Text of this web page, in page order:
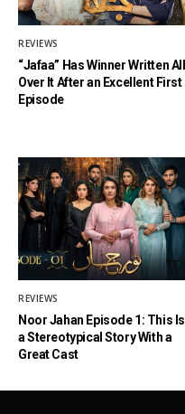
REVIEWS
“Jafaa” Has Winner Written All
Over It After an Excellent First
Episode
REVIEWS
Noor Jahan Episode 1: This Is
a Stereotypical Story With a
Great Cast